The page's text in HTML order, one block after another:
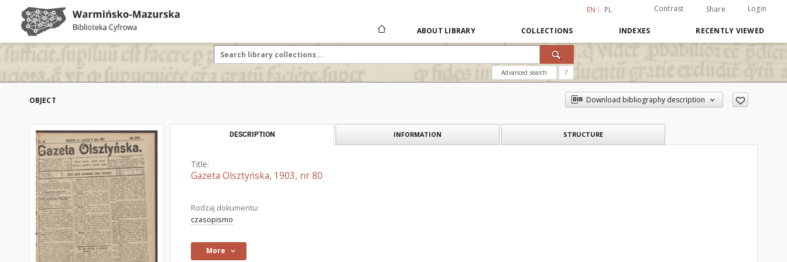
EN PL Contrast Share Login
ABOUT LIBRARY COLLECTIONS INDEXES RECENTLY VIEWED
Advanced search ?
OBJECT Download bibliography description
DESCRIPTION INFORMATION STRUCTURE
Title:
Gazeta Olsztyńska, 1903, nr 80
Rodzaj dokumentu:
czasopismo
More